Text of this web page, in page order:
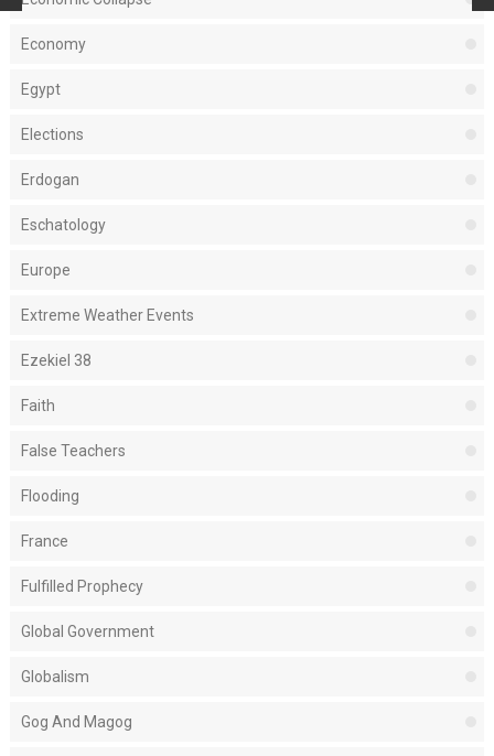
Economy
Egypt
Elections
Erdogan
Eschatology
Europe
Extreme Weather Events
Ezekiel 38
Faith
False Teachers
Flooding
France
Fulfilled Prophecy
Global Government
Globalism
Gog And Magog